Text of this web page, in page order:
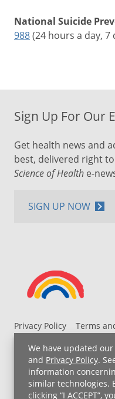
We have updated our
and Privacy Policy.
information
similar technologies.
clicking “I ACCEPT”,
National Suicide
988(24 hours a day, 7
Privacy Policy
Terms
UH MyChart Terms and
Non-Discrimination
Price Transparency
Sign Up For Our
Get health news and
best, delivered right
Science of Health e-
SIGN UP NOW